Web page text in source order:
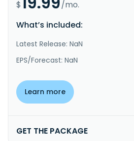
$
/mo.
What’s included:
Latest Release: NaN
EPS/Forecast: NaN
Learn more
GET THE PACKAGE